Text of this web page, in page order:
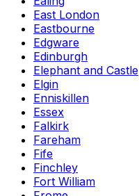
East London
Eastbourne
Edgware
Edinburgh
Elephant and Castle
Elgin
Enniskillen
Essex
Falkirk
Fareham
Fife
Finchley
Fort William